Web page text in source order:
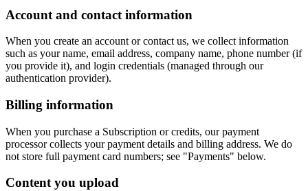
Account and contact information
When you create an account or contact us, we collect information
such as your name, email address, company name, phone number (if
you provide it), and login credentials (managed through our
authentication provider).
Billing information
When you purchase a Subscription or credits, our payment
processor collects your payment details and billing address. We do
not store full payment card numbers; see "Payments" below.
Content you upload